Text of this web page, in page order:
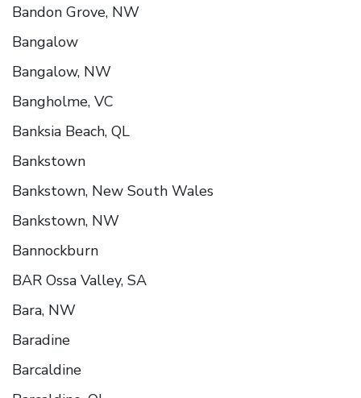
Bandon Grove, NW
Bangalow
Bangalow, NW
Bangholme, VC
Banksia Beach, QL
Bankstown
Bankstown, New South Wales
Bankstown, NW
Bannockburn
BAR Ossa Valley, SA
Bara, NW
Baradine
Barcaldine